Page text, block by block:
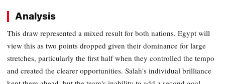
Analysis
This draw represented a mixed result for both nations. Egypt will
view this as two points dropped given their dominance for large
stretches, particularly the first half when they controlled the tempo
and created the clearer opportunities. Salah's individual brilliance